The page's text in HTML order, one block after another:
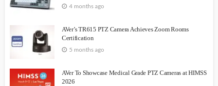
4 months ago
AVer’s TR615 PTZ Camera Achieves Zoom Rooms
Certification
5 months ago
AVer To Showcase Medical Grade PTZ Cameras at HIMSS
2026